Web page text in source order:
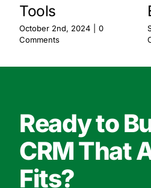
Tools
October 2nd, 2024
0
Comments
Ready to
CRM That
Fits?